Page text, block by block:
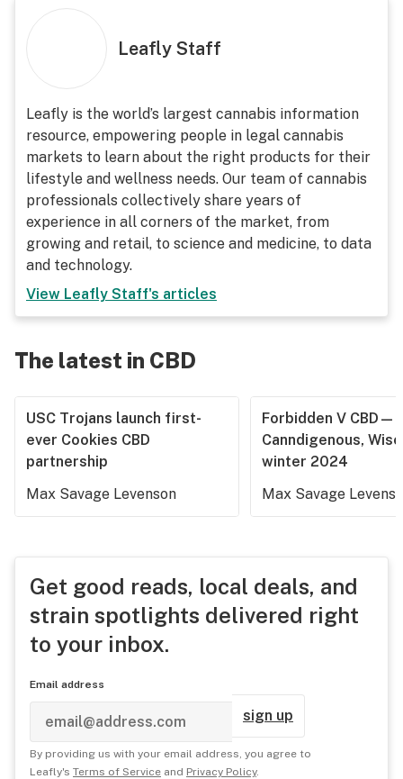
Leafly Staff
Leafly is the world’s largest cannabis information
resource, empowering people in legal cannabis
markets to learn about the right products for their
lifestyle and wellness needs. Our team of cannabis
professionals collectively share years of
experience in all corners of the market, from
growing and retail, to science and medicine, to data
and technology.
View Leafly Staff's articles
The latest in CBD
USC Trojans launch first-
ever Cookies CBD
partnership
Max Savage Levenson
Forbidden V CBD—
Canndigenous,
winter 2024
Max Savage
Get good reads, local deals, and
strain spotlights delivered right
to your inbox.
Email address
sign up
By providing us with your email address, you agree to
Leafly's Terms of Service and Privacy Policy.